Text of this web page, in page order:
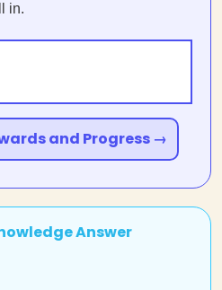
in.
and Progress →
Answer